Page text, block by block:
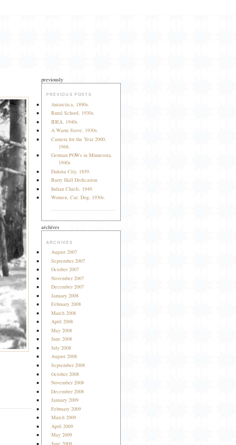
previously
PREVIOUS POSTS
Antarctica, 1890s.
Rural School, 1930s.
IDEA, 1940s
A Warm Stove, 1930s.
Camera for the Year 2000,
1968.
German POWs in Minnesota,
1940s
Dakota City, 1859.
Barry Hall Dedication
Indian Chiefs, 1949.
Women, Car, Dog, 1930s.
archives
ARCHIVES
August 2007
September 2007
October 2007
November 2007
December 2007
January 2008
February 2008
March 2008
April 2008
May 2008
June 2008
July 2008
August 2008
September 2008
October 2008
November 2008
December 2008
January 2009
February 2009
March 2009
April 2009
May 2009
June 2009